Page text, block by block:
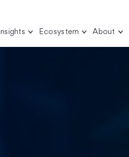
Insights Ecosystem About